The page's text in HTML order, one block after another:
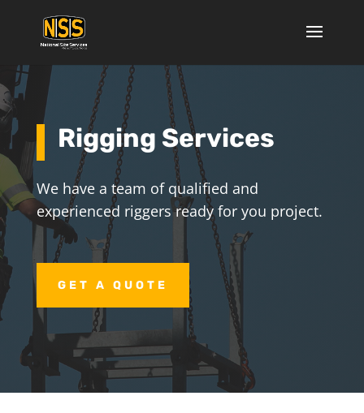
Rigging Services
We have a team of qualified and
experienced riggers ready for you project.
GET A QUOTE